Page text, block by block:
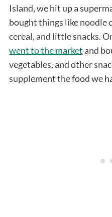
Island, we hit up a
bought things like noodle
cereal, and little snacks.
went to the market and
vegetables, and other
supplement the food we